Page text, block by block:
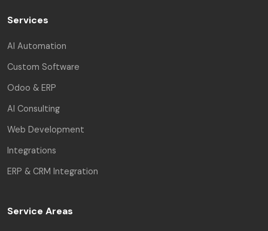
Services
AI Automation
Custom Software
Odoo & ERP
AI Consulting
Web Development
Integrations
ERP & CRM Integration
Service Areas